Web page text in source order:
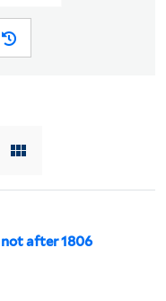
after 1806